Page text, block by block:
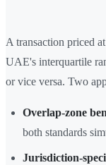
A transaction priced
UAE's interquartile
or vice versa. Two
Overlap-zone
both standards
Jurisdiction-